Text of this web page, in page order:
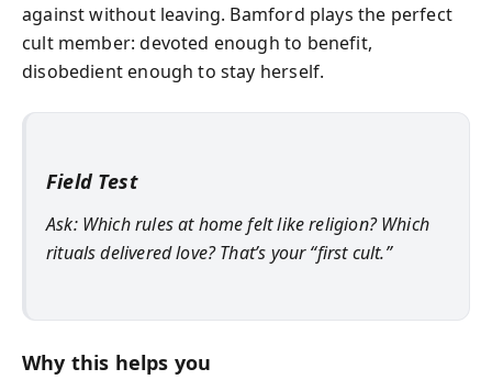
against without leaving. Bamford plays the perfect
cult member: devoted enough to benefit,
disobedient enough to stay herself.
Field Test
Ask: Which rules at home felt like religion? Which
rituals delivered love? That’s your “first cult.”
Why this helps you